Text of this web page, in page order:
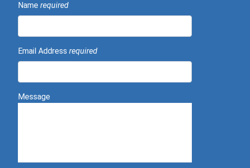
Name required
Email Address required
Message